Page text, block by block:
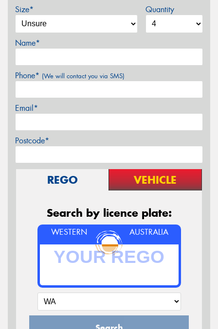
Size* Quantity
Name*
Phone* (We will contact you via SMS)
Email*
Postcode*
REGO VEHICLE
Search by licence plate:
WESTERN AUSTRALIA